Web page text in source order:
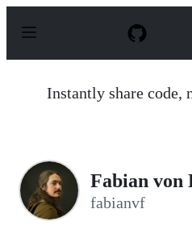
p
Instantly share code,
Fabian von
fabianvf